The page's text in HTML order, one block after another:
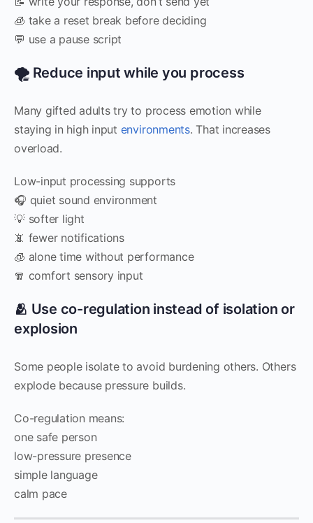
🧊 take a reset break before deciding
💬 use a pause script
🌪️ Reduce input while you process
Many gifted adults try to process emotion while
staying in high input environments. That increases
overload.
Low-input processing supports
🎧 quiet sound environment
💡 softer light
📵 fewer notifications
🧊 alone time without performance
🧣 comfort sensory input
🫂 Use co-regulation instead of isolation or
explosion
Some people isolate to avoid burdening others. Others
explode because pressure builds.
Co-regulation means:
one safe person
low-pressure presence
simple language
calm pace